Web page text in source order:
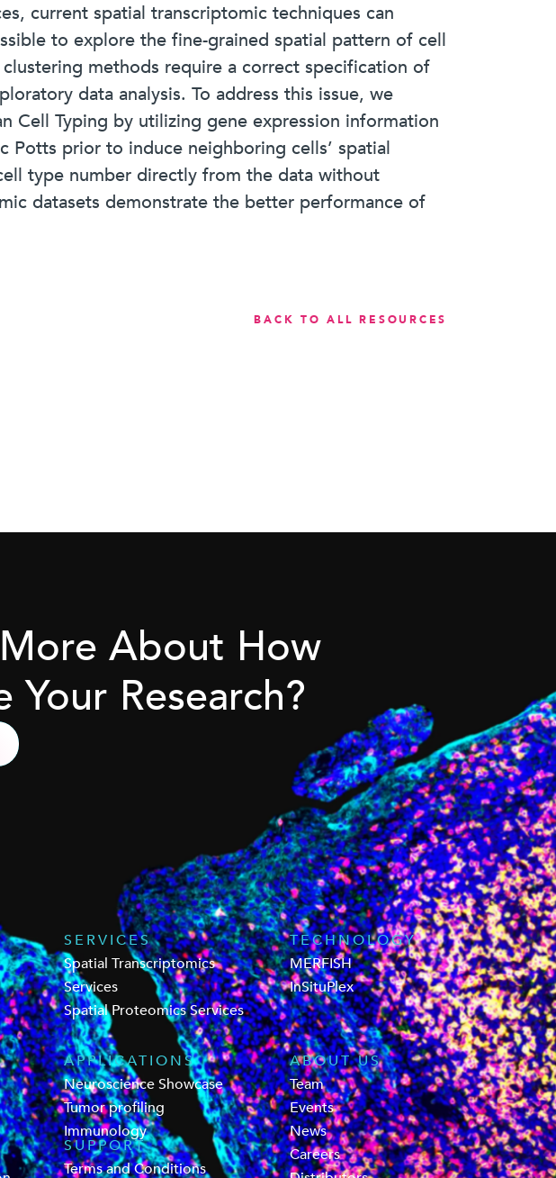
current spatial transcriptomic techniques can
to explore the fine-grained spatial pattern of cell
methods require a correct specification of
data analysis. To address this issue, we
Cell Typing by utilizing gene expression information
Potts prior to induce neighboring cells’ spatial
type number directly from the data without
datasets demonstrate the better performance of
BACK TO ALL RESOURCES
About How
Research?
SERVICES
Spatial Transcriptomics
Services
Spatial Proteomics Services
APPLICATIONS
Neuroscience Showcase
Tumor profiling
Immunology
SUPPORT
Terms and Conditions
TECHNOLOGY
MERFISH
InSituPlex
ABOUT US
Team
Events
News
Careers